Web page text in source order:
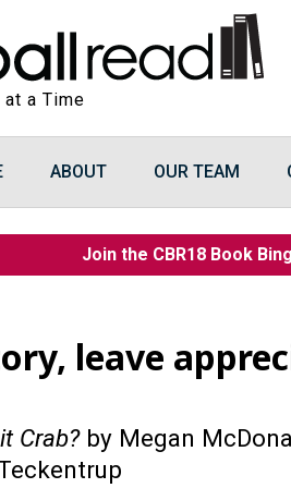
a Time
ABOUT OUR TEAM
Join the CBR18 Book
leave
Crab?by Megan